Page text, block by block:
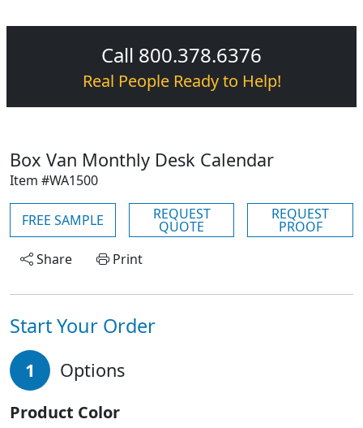
Call 800.378.6376
Real People Ready to Help!
Box Van Monthly Desk Calendar
Item #WA1500
FREE SAMPLE REQUEST
QUOTE
REQUEST
PROOF
Share
Print
Start Your Order
1 Options
Product Color